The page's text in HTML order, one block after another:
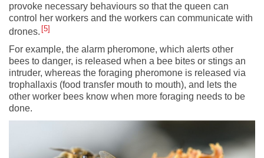
provoke necessary behaviours so that the queen can
control her workers and the workers can communicate with
drones. 5
For example, the alarm pheromone, which alerts other
bees to danger, is released when a bee bites or stings an
intruder, whereas the foraging pheromone is released via
trophallaxis (food transfer mouth to mouth), and lets the
other worker bees know when more foraging needs to be
done.